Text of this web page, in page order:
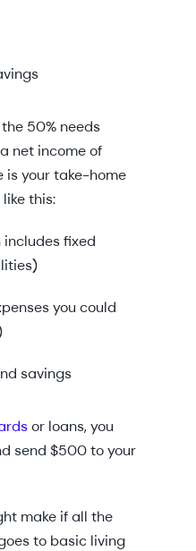
50% needs
net income of
is your take-home
this:
fixed
you could
savings
or loans, you
send $500 to your
make if all the
to basic living